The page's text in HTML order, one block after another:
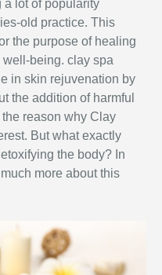
lot of popularity
old practice. This
the purpose of healing
being. clay spa
in skin rejuvenation by
the addition of harmful
reason why Clay
But what exactly
the body? In
more about this